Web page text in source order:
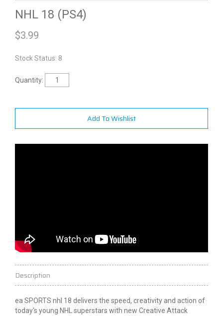
NHL 18 (PS4)
$3.99
Stock Status: 8
Quantity:
Add To Wishlist
Description
eaSPORTS nhl 18 delivers the speed, creativity and action of
today's young NHL superstars with new Creative Attack